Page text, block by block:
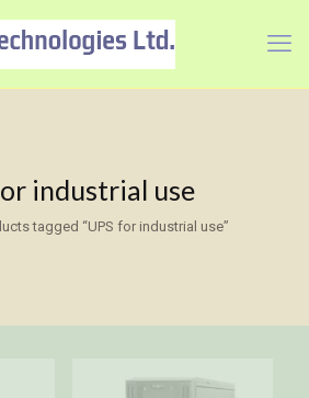
industrial use
tagged “UPS for industrial use”